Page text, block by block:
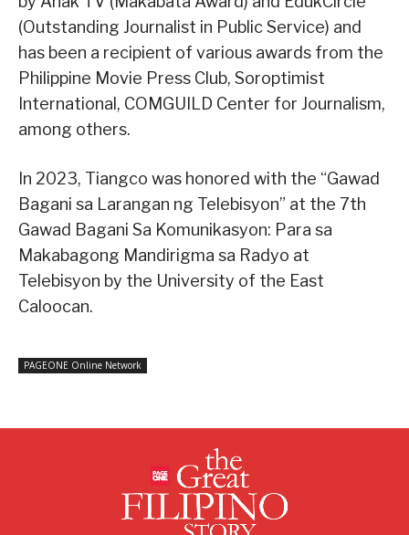
(Outstanding Journalist in Public Service) and
has been a recipient of various awards from the
Philippine Movie Press Club, Soroptimist
International, COMGUILD Center for Journalism,
among others.
In 2023, Tiangco was honored with the “Gawad
Bagani sa Larangan ng Telebisyon” at the 7th
Gawad Bagani Sa Komunikasyon: Para sa
Makabagong Mandirigma sa Radyo at
Telebisyon by the University of the East
Caloocan.
PAGEONE Online Network